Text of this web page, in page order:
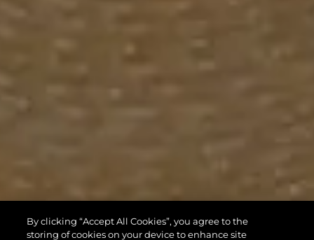
By clicking “Accept All Cookies”, you agree to the
storing of cookies on your device to enhance site